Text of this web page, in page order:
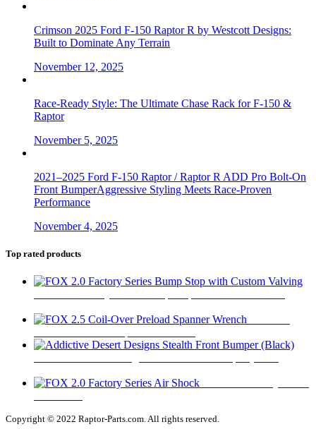
Crimson 2025 Ford F-150 Raptor R by Westcott Designs:
Built to Dominate Any Terrain
November 12, 2025
Race-Ready Style: The Ultimate Chase Rack for F-150 &
Raptor
November 5, 2025
2021–2025 Ford F-150 Raptor / Raptor R ADD Pro Bolt-On
Front BumperAggressive Styling Meets Race-Proven
Performance
November 4, 2025
Top rated products
Copyright © 2022 Raptor-Parts.com. All rights reserved.